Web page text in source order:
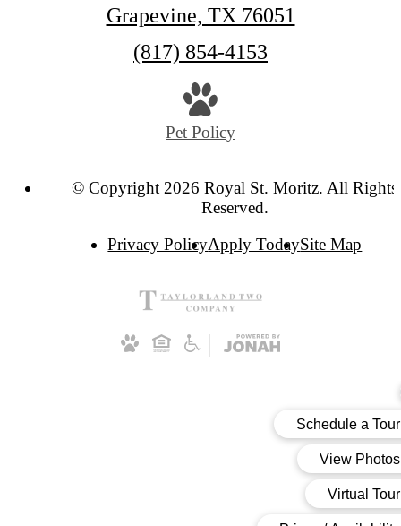
Grapevine, TX 76051
Call
(817) 854-4153
Pet Policy
© Copyright 2026 Royal St. Moritz. All Rights
Reserved.
Privacy PolicyApply TodaySite Map